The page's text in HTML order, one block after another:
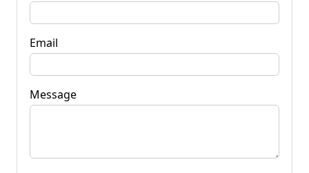
Email
Message